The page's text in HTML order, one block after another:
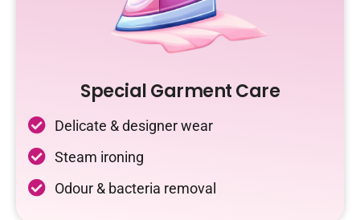
Special Garment Care
Delicate & designer wear
Steam ironing
Odour & bacteria removal